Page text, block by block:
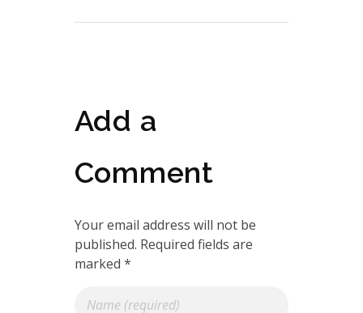
Add a
Comment
Your email address will not be
published. Required fields are
marked *